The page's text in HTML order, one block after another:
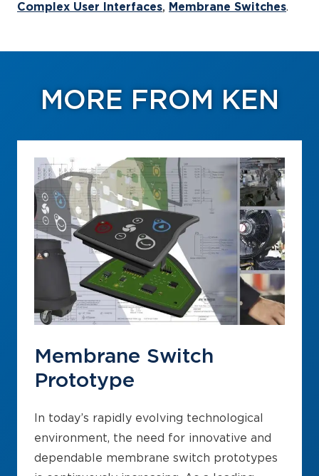
Complex User Interfaces
Membrane Switches.
MORE FROM KEN
Membrane Switch
Prototype
In today’s rapidly evolving technological
environment, the need for innovative and
dependable membrane switch prototypes